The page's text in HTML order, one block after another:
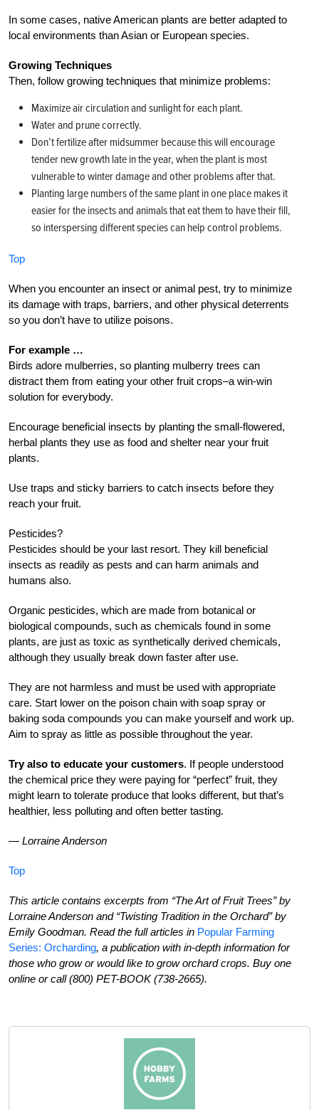
In some cases, native American plants are better adapted to
local environments than Asian or European species.
Growing Techniques
Then, follow growing techniques that minimize problems:
Maximize air circulation and sunlight for each plant.
Water and prune correctly.
Don’t fertilize after midsummer because this will encourage
tender new growth late in the year, when the plant is most
vulnerable to winter damage and other problems after that.
Planting large numbers of the same plant in one place makes it
easier for the insects and animals that eat them to have their fill,
so interspersing different species can help control problems.
Top
When you encounter an insect or animal pest, try to minimize
its damage with traps, barriers, and other physical deterrents
so you don’t have to utilize poisons.
For example …
Birds adore mulberries, so planting mulberry trees can
distract them from eating your other fruit crops–a win-win
solution for everybody.
Encourage beneficial insects by planting the small-flowered,
herbal plants they use as food and shelter near your fruit
plants.
Use traps and sticky barriers to catch insects before they
reach your fruit.
Pesticides?
Pesticides should be your last resort. They kill beneficial
insects as readily as pests and can harm animals and
humans also.
Organic pesticides, which are made from botanical or
biological compounds, such as chemicals found in some
plants, are just as toxic as synthetically derived chemicals,
although they usually break down faster after use.
They are not harmless and must be used with appropriate
care. Start lower on the poison chain with soap spray or
baking soda compounds you can make yourself and work up.
Aim to spray as little as possible throughout the year.
Try also to educate your customers. If people understood
the chemical price they were paying for “perfect” fruit, they
might learn to tolerate produce that looks different, but that’s
healthier, less polluting and often better tasting.
— Lorraine Anderson
Top
This article contains excerpts from “The Art of Fruit Trees” by
Lorraine Anderson and “Twisting Tradition in the Orchard” by
Emily Goodman. Read the full articles in Popular Farming
Series: Orcharding, a publication with in-depth information for
those who grow or would like to grow orchard crops. Buy one
online or call (800) PET-BOOK (738-2665).